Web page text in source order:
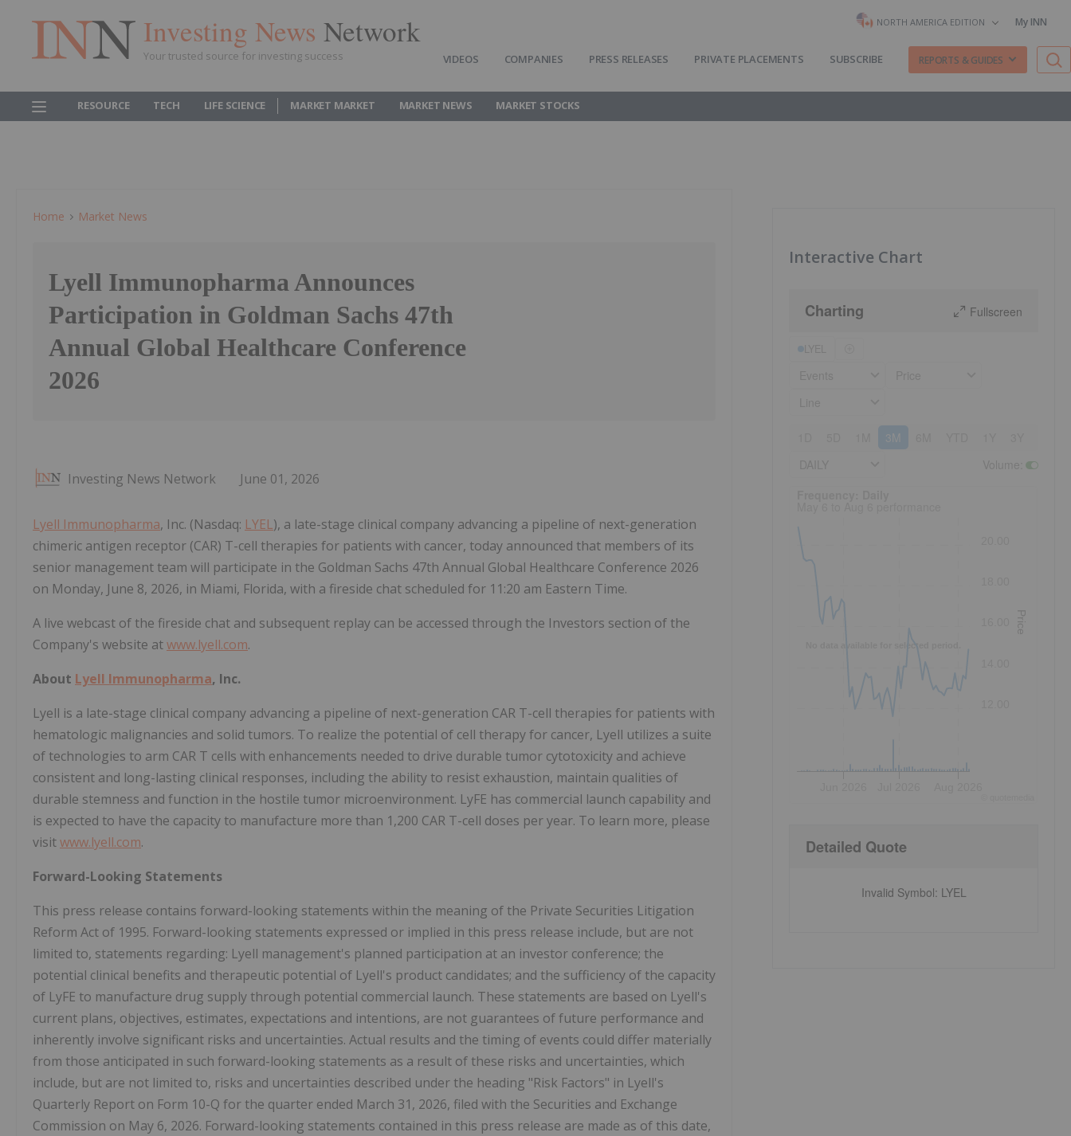
Investing News Network
Your trusted source for investing success
NORTH AMERICA EDITION My INN
VIDEOS COMPANIES PRESS RELEASES PRIVATE PLACEMENTS SUBSCRIBE REPORTS & GUIDES
RESOURCE TECH LIFE SCIENCE MARKET MARKET MARKET NEWS MARKET STOCKS
Home Market News
Lyell Immunopharma Announces
Participation in Goldman Sachs 47th
Annual Global Healthcare Conference
2026
Investing News Network June 01, 2026
Lyell Immunopharma, Inc. (Nasdaq: LYEL), a late-stage clinical company advancing a pipeline of next-generation
chimeric antigen receptor (CAR) T-cell therapies for patients with cancer, today announced that members of its
senior management team will participate in the Goldman Sachs 47th Annual Global Healthcare Conference 2026
on Monday, June 8, 2026, in Miami, Florida, with a fireside chat scheduled for 11:20 am Eastern Time.
A live webcast of the fireside chat and subsequent replay can be accessed through the Investors section of the
Company's website atwww.lyell.com.
About Lyell Immunopharma, Inc.
Lyell is a late-stage clinical company advancing a pipeline of next-generation CAR T-cell therapies for patients with
hematologic malignancies and solid tumors. To realize the potential of cell therapy for cancer, Lyell utilizes a suite
of technologies to arm CAR T cells with enhancements needed to drive durable tumor cytotoxicity and achieve
consistent and long-lasting clinical responses, including the ability to resist exhaustion, maintain qualities of
durable stemness and function in the hostile tumor microenvironment. LyFE has commercial launch capability and
is expected to have the capacity to manufacture more than 1,200 CAR T-cell doses per year. To learn more, please
visitwww.lyell.com.
Forward-Looking Statements
This press release contains forward-looking statements within the meaning of the Private Securities Litigation
Reform Act of 1995. Forward-looking statements expressed or implied in this press release include, but are not
limited to, statements regarding: Lyell management's planned participation at an investor conference; the
potential clinical benefits and therapeutic potential of Lyell's product candidates; and the sufficiency of the capacity
of LyFE to manufacture drug supply through potential commercial launch. These statements are based on Lyell's
current plans, objectives, estimates, expectations and intentions, are not guarantees of future performance and
inherently involve significant risks and uncertainties. Actual results and the timing of events could differ materially
from those anticipated in such forward-looking statements as a result of these risks and uncertainties, which
include, but are not limited to, risks and uncertainties described under the heading "Risk Factors" in Lyell's
Quarterly Report on Form 10-Q for the quarter ended March 31, 2026, filed with the Securities and Exchange
Commission on May 6, 2026. Forward-looking statements contained in this press release are made as of this date,
Interactive Chart
Charting Fullscreen
3M
No data available for selected period.
Price
Detailed Quote
Invalid Symbol: LYEL